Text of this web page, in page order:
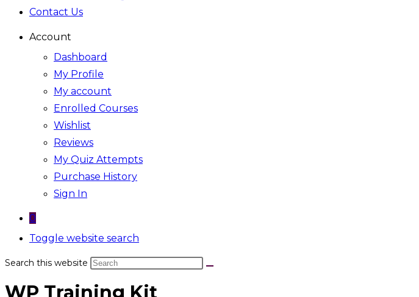
Contact Us
Account
Dashboard
My Profile
My account
Enrolled Courses
Wishlist
Reviews
My Quiz Attempts
Purchase History
Sign In
0
Toggle website search
Search this website